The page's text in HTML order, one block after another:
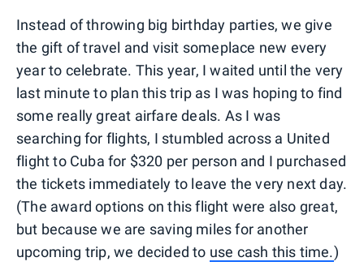
Instead of throwing big birthday parties, we give
the gift of travel and visit someplace new every
year to celebrate. This year, I waited until the very
last minute to plan this trip as I was hoping to find
some really great airfare deals. As I was
searching for flights, I stumbled across a United
flight to Cuba for $320 per person and I purchased
the tickets immediately to leave the very next day.
(The award options on this flight were also great,
but because we are saving miles for another
upcoming trip, we decided to use cash this time.)